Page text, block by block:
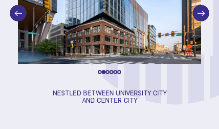
NESTLED BETWEEN UNIVERSITY CITY
AND CENTER CITY